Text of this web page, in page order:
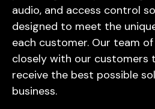
audio, and access control
designed to meet the
each customer. Our team
closely with our customers
receive the best possible
business.